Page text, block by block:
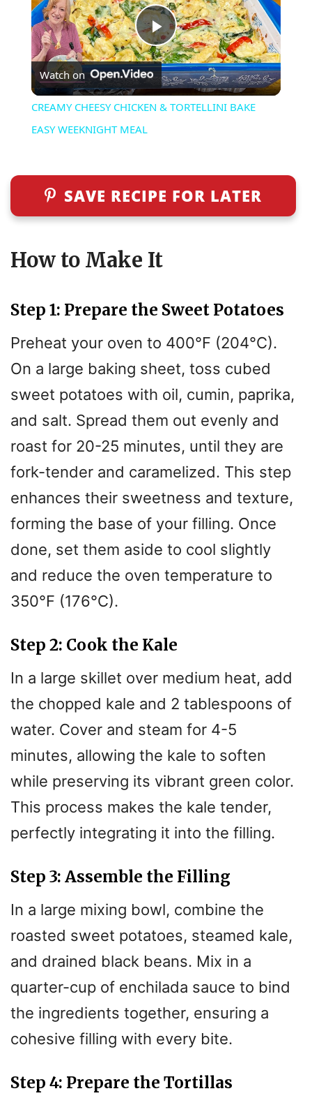
P
l
y
V
i
d
e
o
Watch on
CREAMY CHEESY CHICKEN & TORTELLINI BAKE
EASY WEEKNIGHT MEAL
SAVE RECIPE FOR LATER
How to Make It
Step 1: Prepare the Sweet Potatoes
Preheat your oven to 400°F (204°C).
On a large baking sheet, toss cubed
sweet potatoes with oil, cumin, paprika,
and salt. Spread them out evenly and
roast for 20-25 minutes, until they are
fork-tender and caramelized. This step
enhances their sweetness and texture,
forming the base of your filling. Once
done, set them aside to cool slightly
and reduce the oven temperature to
350°F (176°C).
Step 2: Cook the Kale
In a large skillet over medium heat, add
the chopped kale and 2 tablespoons of
water. Cover and steam for 4-5
minutes, allowing the kale to soften
while preserving its vibrant green color.
This process makes the kale tender,
perfectly integrating it into the filling.
Step 3: Assemble the Filling
In a large mixing bowl, combine the
roasted sweet potatoes, steamed kale,
and drained black beans. Mix in a
quarter-cup of enchilada sauce to bind
the ingredients together, ensuring a
cohesive filling with every bite.
Step 4: Prepare the Tortillas